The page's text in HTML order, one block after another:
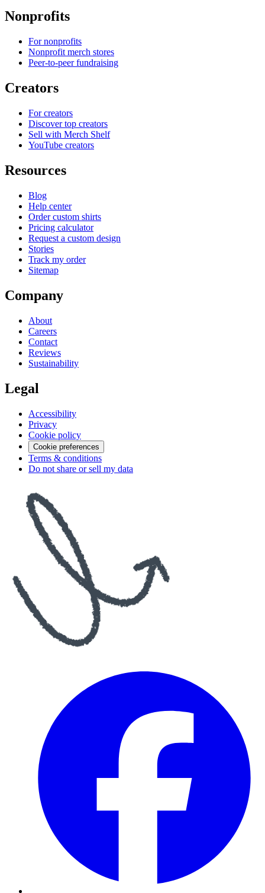
Nonprofits
For nonprofits
Nonprofit merch stores
Peer-to-peer fundraising
Creators
For creators
Discover top creators
Sell with Merch Shelf
YouTube creators
Resources
Blog
Help center
Order custom shirts
Pricing calculator
Request a custom design
Stories
Track my order
Sitemap
Company
About
Careers
Contact
Reviews
Sustainability
Legal
Accessibility
Privacy
Cookie policy
Cookie preferences
Terms & conditions
Do not share or sell my data